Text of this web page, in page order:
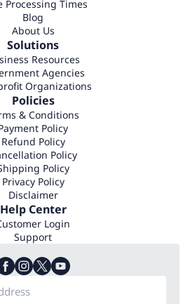
Processing Times
Blog
About Us
Solutions
Resources
Agencies
Organizations
Policies
& Conditions
Policy
Refund Policy
Policy
Policy
Privacy Policy
Disclaimer
Help Center
Login
Support